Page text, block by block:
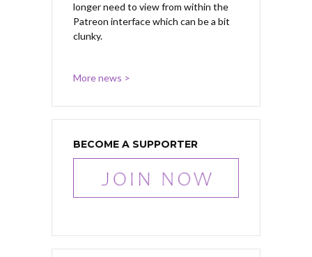
longer need to view from within the
Patreon interface which can be a bit
clunky.
More news >
BECOME A SUPPORTER